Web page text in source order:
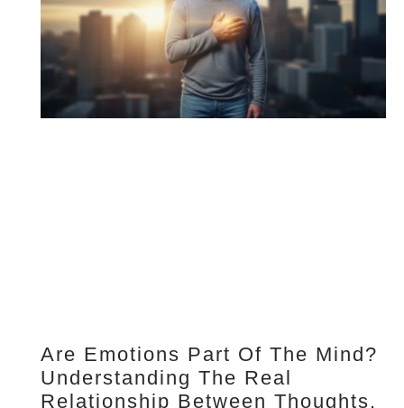
Are Emotions Part Of The Mind?
Understanding The Real
Relationship Between Thoughts,